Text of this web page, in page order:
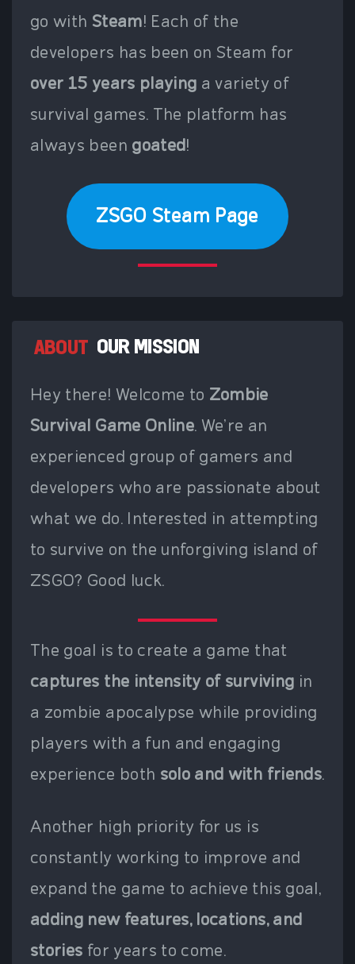
go with Steam! Each of the
developers has been on Steam for
over 15 years playing a variety of
survival games. The platform has
always been goated!
ZSGO Steam Page
ABOUT OUR MISSION
Hey there! Welcome to Zombie
Survival Game Online. We're an
experienced group of gamers and
developers who are passionate about
what we do. Interested in attempting
to survive on the unforgiving island of
ZSGO? Good luck.
The goal is to create a game that
captures the intensity of surviving in
a zombie apocalypse while providing
players with a fun and engaging
experience both solo and with friends.
Another high priority for us is
constantly working to improve and
expand the game to achieve this goal,
adding new features, locations, and
stories for years to come.